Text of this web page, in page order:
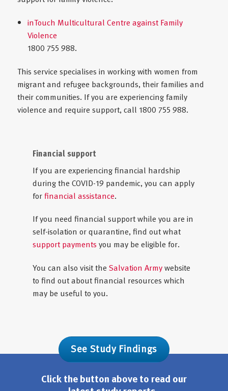
inTouch Multicultural Centre against Family
Violence
1800 755 988.
This service specialises in working with women from
migrant and refugee backgrounds, their families and
their communities. If you are experiencing family
violence and require support, call 1800 755 988.
Financial support
If you are experiencing financial hardship
during the COVID-19 pandemic, you can apply
forfinancial assistance.
If you need financial support while you are in
self-isolation or quarantine, find out what
support payments you may be eligible for.
You can also visit the Salvation Armywebsite
to find out about financial resources which
may be useful to you.
See Study Findings
Click the button above to read our